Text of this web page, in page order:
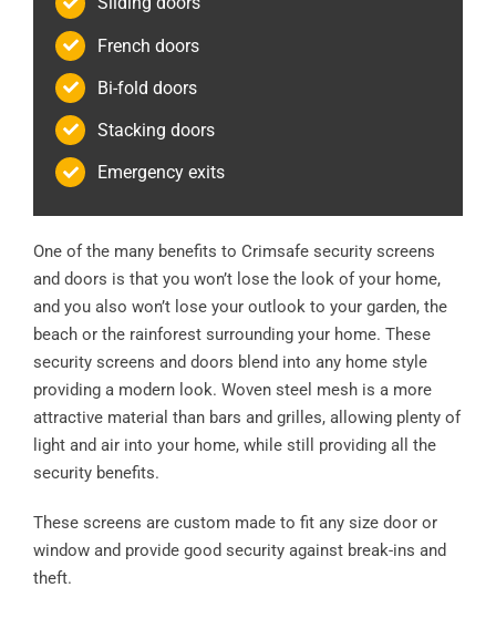
French doors
Bi-fold doors
Stacking doors
Emergency exits
One of the many benefits to Crimsafe security screens
and doors is that you won’t lose the look of your home,
and you also won’t lose your outlook to your garden, the
beach or the rainforest surrounding your home. These
security screens and doors blend into any home style
providing a modern look. Woven steel mesh is a more
attractive material than bars and grilles, allowing plenty of
light and air into your home, while still providing all the
security benefits.
These screens are custom made to fit any size door or
window and provide good security against break-ins and
theft.